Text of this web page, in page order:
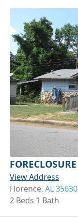
FORECLOSURE
View Address
Florence, AL 35630
2 Beds 1 Bath